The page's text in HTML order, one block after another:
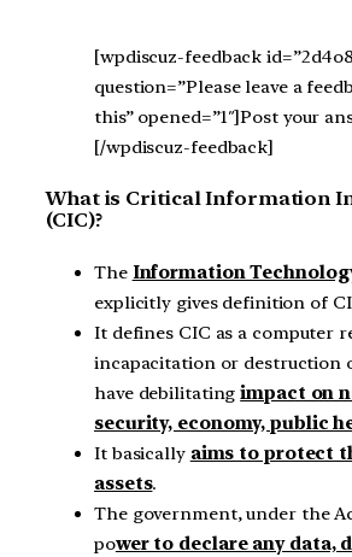
[wpdiscuz-feedback
question=”Please leave a
this” opened=”1″]Post your
[/wpdiscuz-feedback]
What is Critical Information
(CIC)?
The Information
explicitly gives definition of
It defines CIC as a computer
incapacitation or destruction
have debilitatingimpact on
security, economy, public
It basically aims to protect
assets.
The government, under the
power to declare any data,